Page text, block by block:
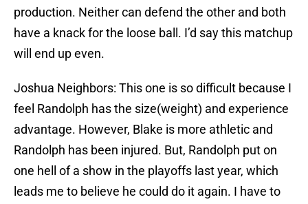
production. Neither can defend the other and both
have a knack for the loose ball. I’d say this matchup
will end up even.
Joshua Neighbors: This one is so difficult because I
feel Randolph has the size(weight) and experience
advantage. However, Blake is more athletic and
Randolph has been injured. But, Randolph put on
one hell of a show in the playoffs last year, which
leads me to believe he could do it again. I have to